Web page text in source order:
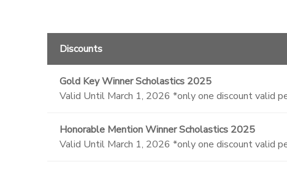
Discounts
Gold Key Winner Scholastics 2025
Valid Until March 1, 2026 *only one discount valid
Honorable Mention Winner Scholastics 2025
Valid Until March 1, 2026 *only one discount valid